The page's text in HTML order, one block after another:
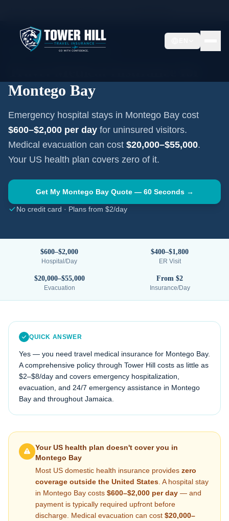
MONTEGO BAY·JAMAICA
Montego Bay
Emergency hospital stays in Montego Bay cost
$600–$2,000 per day for uninsured visitors.
Medical evacuation can cost $20,000–$55,000.
Your US health plan covers zero of it.
Get My Montego BayQuote — 60 Seconds →
No credit card · Plans from $2/day
$600–$2,000
Hospital/Day
$400–$1,800
ER Visit
$20,000–$55,000
Evacuation
From $2
Insurance/Day
QUICK ANSWER
Yes — you need travel medical insurance for Montego Bay.
A comprehensive policy through Tower Hill costs as little as
$2–$8/day and covers emergency hospitalization,
evacuation, and 24/7 emergency assistance in Montego
Bay and throughout Jamaica
Your US health plan doesn't cover you in
Montego Bay
Most US domestic health insurance provides zero
coverage outside the United States . A hospital stay
in Montego Bay costs $600–$2,000 per day — and
payment is typically required upfront before
discharge. Medical evacuation can cost $20,000–